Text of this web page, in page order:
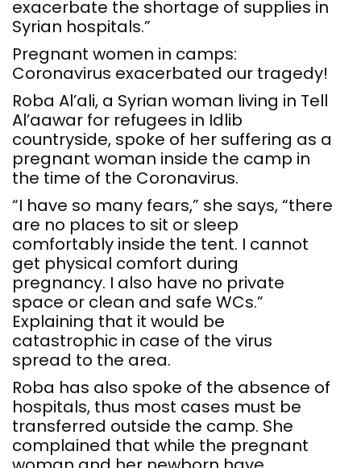
exacerbate the shortage of supplies in
Syrian hospitals.”
Pregnant women in camps:
Coronavirus exacerbated our tragedy!
Roba Al’ali, a Syrian woman living in Tell
Al’aawar for refugees in Idlib
countryside, spoke of her suffering as a
pregnant woman inside the camp in
the time of the Coronavirus.
“I have so many fears,” she says, “there
are no places to sit or sleep
comfortably inside the tent. I cannot
get physical comfort during
pregnancy. I also have no private
space or clean and safe WCs.”
Explaining that it would be
catastrophic in case of the virus
spread to the area.
Roba has also spoke of the absence of
hospitals, thus most cases must be
transferred outside the camp. She
complained that while the pregnant